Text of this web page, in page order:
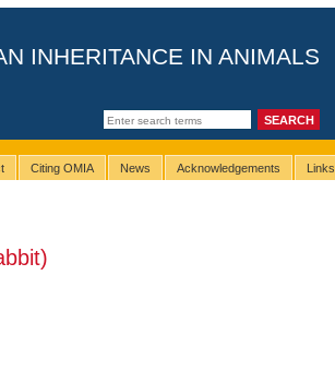
INHERITANCE IN ANIMALS
Citing OMIA News Acknowledgements Links